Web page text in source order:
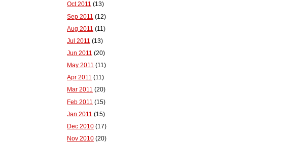
Oct 2011 (13)
Sep 2011 (12)
Aug 2011 (11)
Jul 2011 (13)
Jun 2011 (20)
May 2011 (11)
Apr 2011 (11)
Mar 2011 (20)
Feb 2011 (15)
Jan 2011 (15)
Dec 2010 (17)
Nov 2010 (20)